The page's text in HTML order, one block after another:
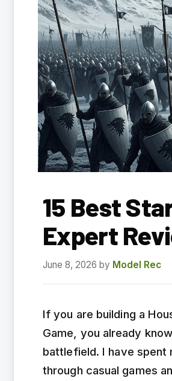
15 Best
Expert
June 8, 2026 by Model Rec
If you are building a
Game, you already
battlefield. I have spent
through casual games